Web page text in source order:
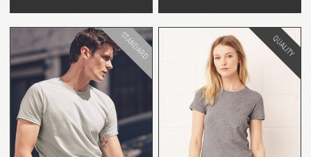
QUICK VIEW
STANDARD
QUICK VIEW
QUALITY